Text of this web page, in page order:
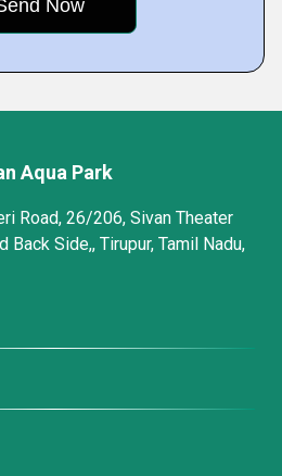
Aqua Park
Road, 26/206, Sivan Theater
Back Side,, Tirupur, Tamil Nadu,